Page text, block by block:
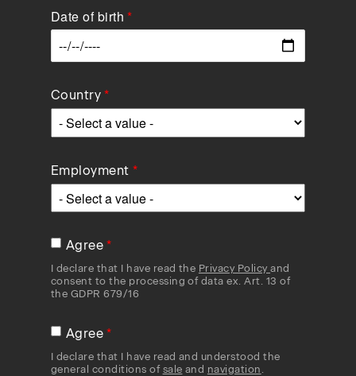
Date of birth
Country
Employment
Agree
I declare that I have read the Privacy Policyand
consent to the processing of data ex. Art. 13 of
the GDPR 679/16
Agree
I declare that I have read and understood the
general conditions of sale and navigation